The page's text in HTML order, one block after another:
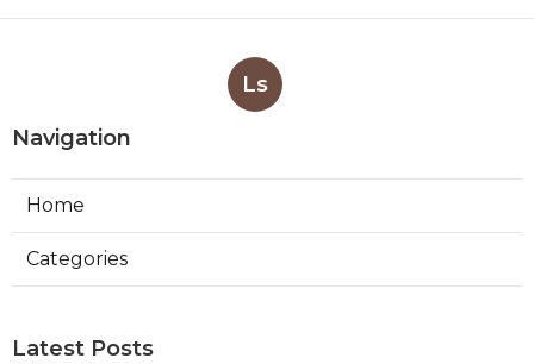
Ls
Navigation
Home
Categories
Latest Posts